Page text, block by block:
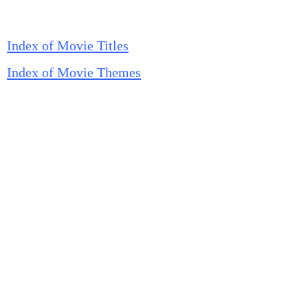
Index of Movie Titles
Index of Movie Themes